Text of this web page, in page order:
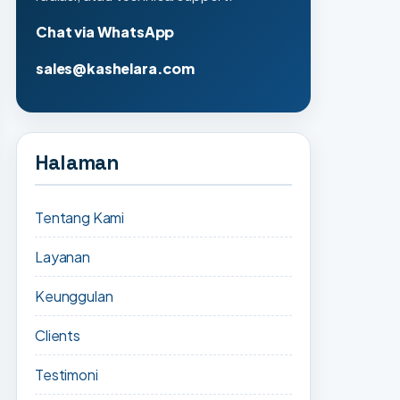
Chat via WhatsApp
sales@kashelara.com
Halaman
Tentang Kami
Layanan
Keunggulan
Clients
Testimoni